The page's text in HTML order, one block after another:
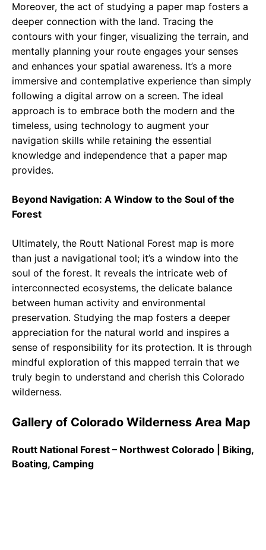
Moreover, the act of studying a paper map fosters a
deeper connection with the land. Tracing the
contours with your finger, visualizing the terrain, and
mentally planning your route engages your senses
and enhances your spatial awareness. It’s a more
immersive and contemplative experience than simply
following a digital arrow on a screen. The ideal
approach is to embrace both the modern and the
timeless, using technology to augment your
navigation skills while retaining the essential
knowledge and independence that a paper map
provides.
Beyond Navigation: A Window to the Soul of the
Forest
Ultimately, the Routt National Forest map is more
than just a navigational tool; it’s a window into the
soul of the forest. It reveals the intricate web of
interconnected ecosystems, the delicate balance
between human activity and environmental
preservation. Studying the map fosters a deeper
appreciation for the natural world and inspires a
sense of responsibility for its protection. It is through
mindful exploration of this mapped terrain that we
truly begin to understand and cherish this Colorado
wilderness.
Gallery of Colorado Wilderness Area Map
Routt National Forest – Northwest Colorado | Biking,
Boating, Camping